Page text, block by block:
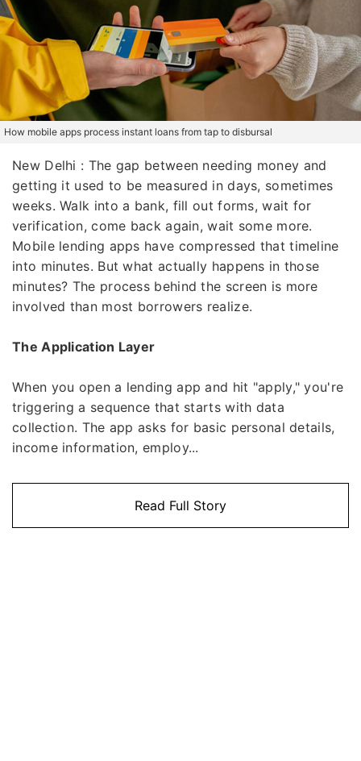
How mobile apps process instant loans from tap to disbursal
New Delhi : The gap between needing money and
getting it used to be measured in days, sometimes
weeks. Walk into a bank, fill out forms, wait for
verification, come back again, wait some more.
Mobile lending apps have compressed that timeline
into minutes. But what actually happens in those
minutes? The process behind the screen is more
involved than most borrowers realize.
The Application Layer
When you open a lending app and hit "apply," you're
triggering a sequence that starts with data
collection. The app asks for basic personal details,
income information, employ...
Read Full Story